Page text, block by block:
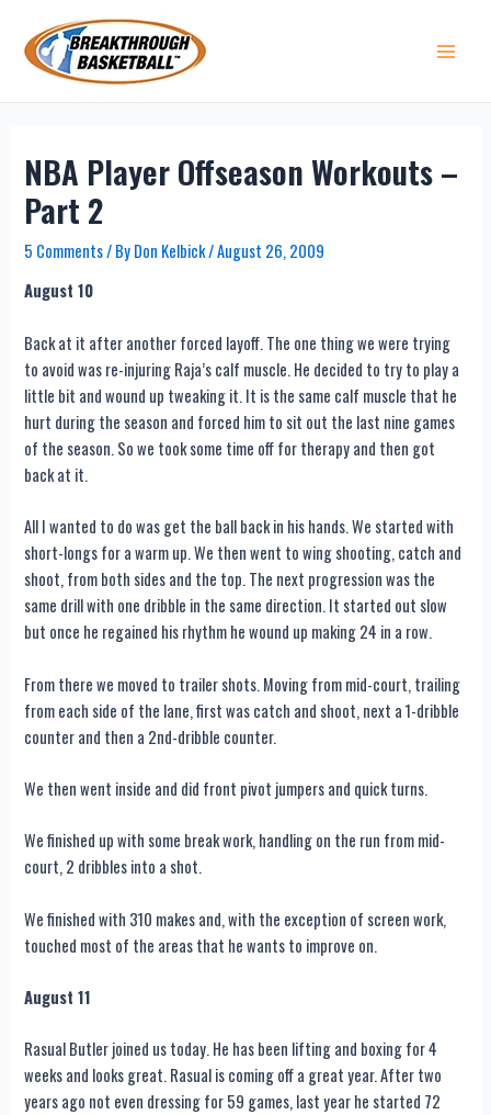
content
NBA Player Offseason Workouts –
Part 2
5 Comments/ ByDon Kelbick/August 26, 2009
August 10
Back at it after another forced layoff. The one thing we were trying
to avoid was re-injuring Raja’s calf muscle. He decided to try to play a
little bit and wound up tweaking it. It is the same calf muscle that he
hurt during the season and forced him to sit out the last nine games
of the season. So we took some time off for therapy and then got
back at it.
All I wanted to do was get the ball back in his hands. We started with
short-longs for a warm up. We then went to wing shooting, catch and
shoot, from both sides and the top. The next progression was the
same drill with one dribble in the same direction. It started out slow
but once he regained his rhythm he wound up making 24 in a row.
From there we moved to trailer shots. Moving from mid-court, trailing
from each side of the lane, first was catch and shoot, next a 1-dribble
counter and then a 2nd-dribble counter.
We then went inside and did front pivot jumpers and quick turns.
We finished up with some break work, handling on the run from mid-
court, 2 dribbles into a shot.
We finished with 310 makes and, with the exception of screen work,
touched most of the areas that he wants to improve on.
August 11
Rasual Butler joined us today. He has been lifting and boxing for 4
weeks and looks great. Rasual is coming off a great year. After two
years ago not even dressing for 59 games, last year he started 72